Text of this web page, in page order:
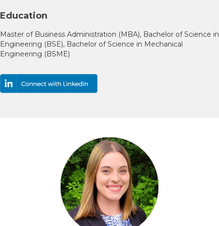
Education
Master of Business Administration (MBA), Bachelor of Science in
Engineering (BSE), Bachelor of Science in Mechanical
Engineering (BSME)